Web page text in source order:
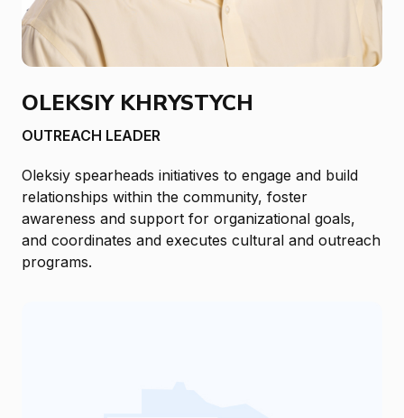
OLEKSIY KHRYSTYCH
OUTREACH LEADER
Oleksiy spearheads initiatives to engage and build
relationships within the community, foster
awareness and support for organizational goals,
and coordinates and executes cultural and outreach
programs.